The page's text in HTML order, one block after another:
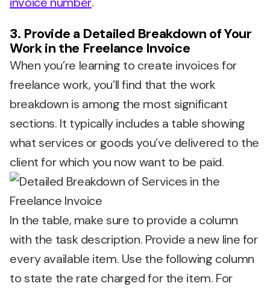
3. Provide a Detailed Breakdown of Your
Work in the Freelance Invoice
When you’re learning to create invoices for
freelance work, you’ll find that the work
breakdown is among the most significant
sections. It typically includes a table showing
what services or goods you’ve delivered to the
client for which you now want to be paid.
In the table, make sure to provide a column
with the task description. Provide a new line for
every available item. Use the following column
to state the rate charged for the item. For